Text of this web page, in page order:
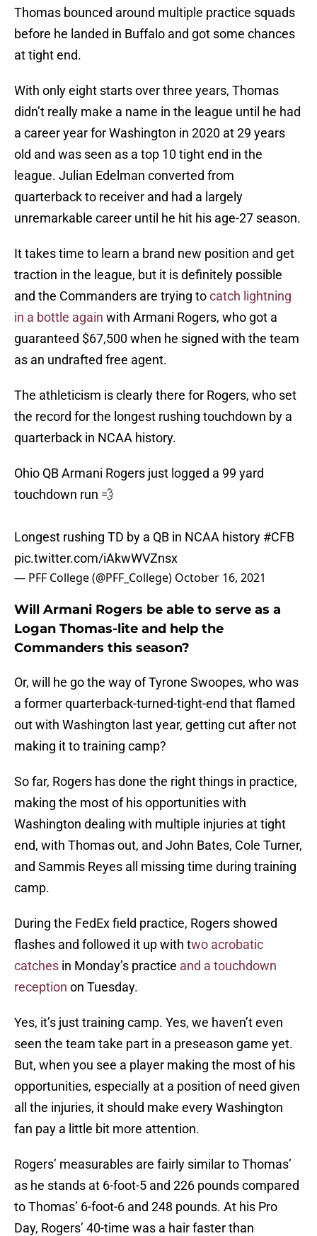
Thomas bounced around multiple practice squads
before he landed in Buffalo and got some chances
at tight end.
With only eight starts over three years, Thomas
didn’t really make a name in the league until he had
a career year for Washington in 2020 at 29 years
old and was seen as a top 10 tight end in the
league. Julian Edelman converted from
quarterback to receiver and had a largely
unremarkable career until he hit his age-27 season.
It takes time to learn a brand new position and get
traction in the league, but it is definitely possible
and the Commanders are trying tocatch lightning
in a bottle again with Armani Rogers, who got a
guaranteed $67,500 when he signed with the team
as an undrafted free agent.
The athleticism is clearly there for Rogers, who set
the record for the longest rushing touchdown by a
quarterback in NCAA history.
Ohio QB Armani Rogers just logged a 99 yard
touchdown run 💨
Longest rushing TD by a QB in NCAA history #CFB
pic.twitter.com/iAkwWVZnsx
— PFF College (@PFF_College) October 16, 2021
Will Armani Rogers be able to serve as a
Logan Thomas-lite and help the
Commanders this season?
Or, will he go the way of Tyrone Swoopes, who was
a former quarterback-turned-tight-end that flamed
out with Washington last year, getting cut after not
making it to training camp?
So far, Rogers has done the right things in practice,
making the most of his opportunities with
Washington dealing with multiple injuries at tight
end, with Thomas out, and John Bates, Cole Turner,
and Sammis Reyes all missing time during training
camp.
During the FedEx field practice, Rogers showed
flashes and followed it up with two acrobatic
catches in Monday’s practice and a touchdown
reception on Tuesday.
Yes, it’s just training camp. Yes, we haven’t even
seen the team take part in a preseason game yet.
But, when you see a player making the most of his
opportunities, especially at a position of need given
all the injuries, it should make every Washington
fan pay a little bit more attention.
Rogers’ measurables are fairly similar to Thomas’
as he stands at 6-foot-5 and 226 pounds compared
to Thomas’ 6-foot-6 and 248 pounds. At his Pro
Day, Rogers’ 40-time was a hair faster than